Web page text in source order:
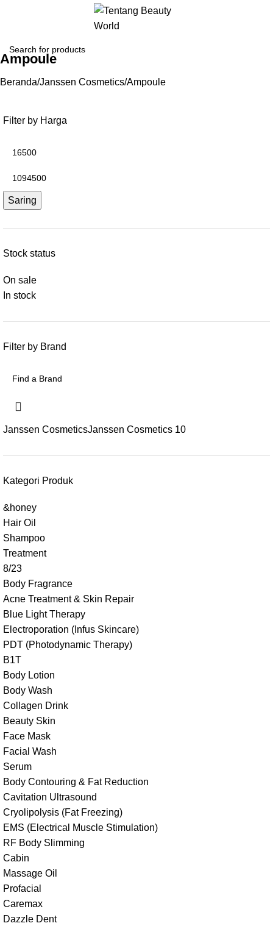
Ampoule
Beranda Janssen Cosmetics Ampoule
Filter by Harga
Saring
Stock status
On sale
In stock
Filter by Brand
Janssen CosmeticsJanssen Cosmetics 10
Kategori Produk
&honey
Hair Oil
Shampoo
Treatment
8/23
Body Fragrance
Acne Treatment & Skin Repair
Blue Light Therapy
Electroporation (Infus Skincare)
PDT (Photodynamic Therapy)
B1T
Body Lotion
Body Wash
Collagen Drink
Beauty Skin
Face Mask
Facial Wash
Serum
Body Contouring & Fat Reduction
Cavitation Ultrasound
Cryolipolysis (Fat Freezing)
EMS (Electrical Muscle Stimulation)
RF Body Slimming
Cabin
Massage Oil
Profacial
Caremax
Dazzle Dent